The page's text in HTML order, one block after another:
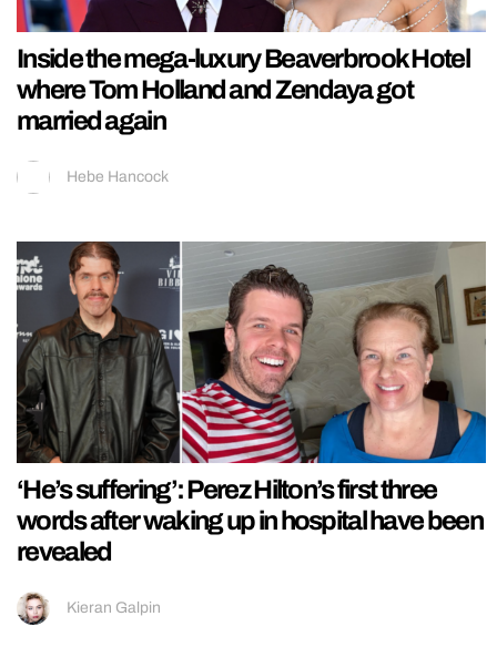
Inside the mega-luxury Beaverbrook Hotel
where Tom Holland and Zendaya got
married again
Hebe Hancock
‘He’s suffering’: Perez Hilton’s first three
words after waking up in hospital have been
revealed
Kieran Galpin